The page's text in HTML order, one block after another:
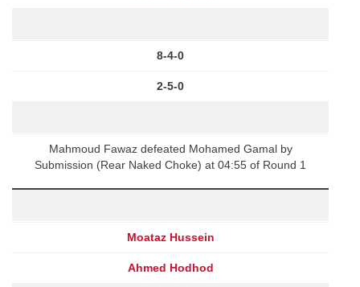
8-4-0
2-5-0
Mahmoud Fawaz defeated Mohamed Gamal by
Submission (Rear Naked Choke) at 04:55 of Round 1
Moataz Hussein
Ahmed Hodhod